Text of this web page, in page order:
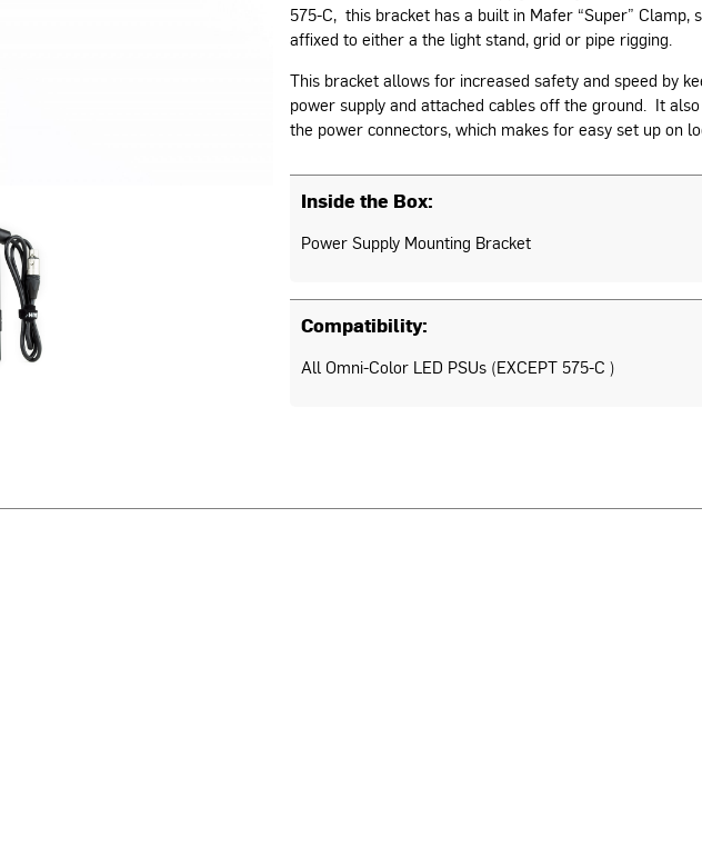
575-C, this bracket has a built in Mafer “Super” Clamp,
affixed to either a the light stand, grid or pipe rigging.
This bracket allows for increased safety and speed by
power supply and attached cables off the ground. It
the power connectors, which makes for easy set up on
Inside the Box:
Power Supply Mounting Bracket
Compatibility:
All Omni-Color LED PSUs (EXCEPT 575-C )